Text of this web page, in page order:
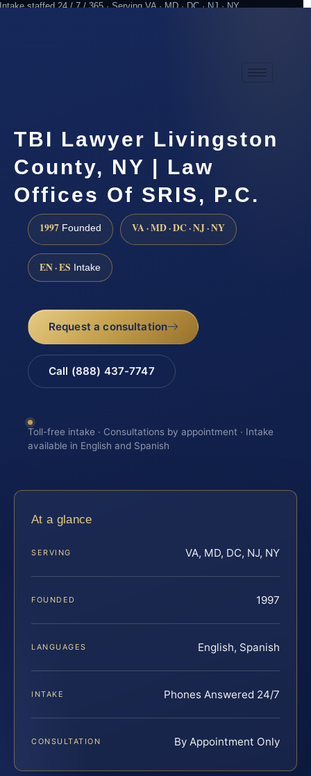
Intake staffed 24 / 7 / 365 · Serving VA · MD · DC · NJ · NY
TBI Lawyer Livingston
County, NY | Law
Offices Of SRIS, P.C.
1997 Founded VA · MD · DC · NJ · NY
EN · ES Intake
Request a consultation
Call (888) 437-7747
Toll-free intake · Consultations by appointment · Intake
available in English and Spanish
At a glance
SERVING VA, MD, DC, NJ, NY
FOUNDED 1997
LANGUAGES English, Spanish
INTAKE Phones Answered 24/7
CONSULTATION By Appointment Only